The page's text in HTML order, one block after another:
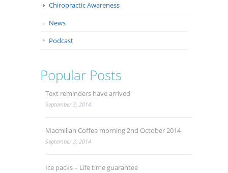
Chiropractic Awareness
News
Podcast
Popular Posts
Text reminders have arrived
September 3, 2014
Macmillan Coffee morning 2nd October 2014
September 3, 2014
Ice packs – Life time guarantee